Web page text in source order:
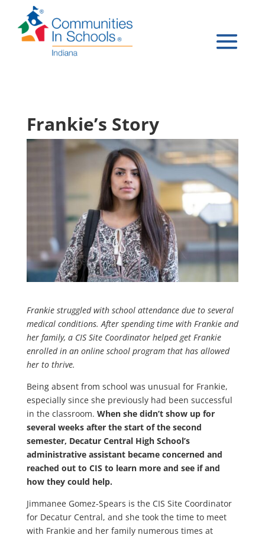
Frankie’s Story
Frankie struggled with school attendance due to several
medical conditions. After spending time with Frankie and
her family, a CIS Site Coordinator helped get Frankie
enrolled in an online school program that has allowed
her to thrive.
Being absent from school was unusual for Frankie,
especially since she previously had been successful
in the classroom. When she didn’t show up for
several weeks after the start of the second
semester, Decatur Central High School’s
administrative assistant became concerned and
reached out to CIS to learn more and see if and
how they could help.
Jimmanee Gomez-Spears is the CIS Site Coordinator
for Decatur Central, and she took the time to meet
with Frankie and her family numerous times at